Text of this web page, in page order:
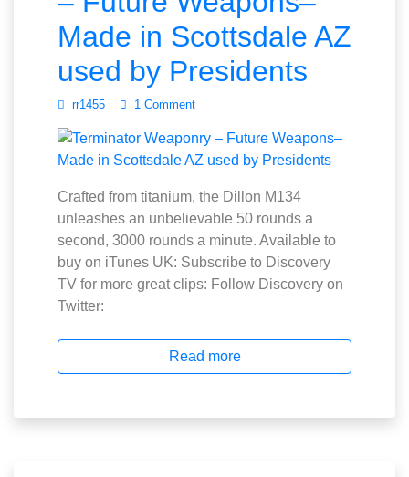
Made in Scottsdale AZ
used by Presidents
rr1455 1 Comment
Crafted from titanium, the Dillon M134
unleashes an unbelievable 50 rounds a
second, 3000 rounds a minute. Available to
buy on iTunes UK: Subscribe to Discovery
TV for more great clips: Follow Discovery on
Twitter:
Read more